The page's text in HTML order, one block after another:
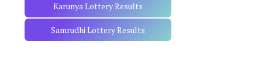
Karunya Lottery Results
Samrudhi Lottery Results